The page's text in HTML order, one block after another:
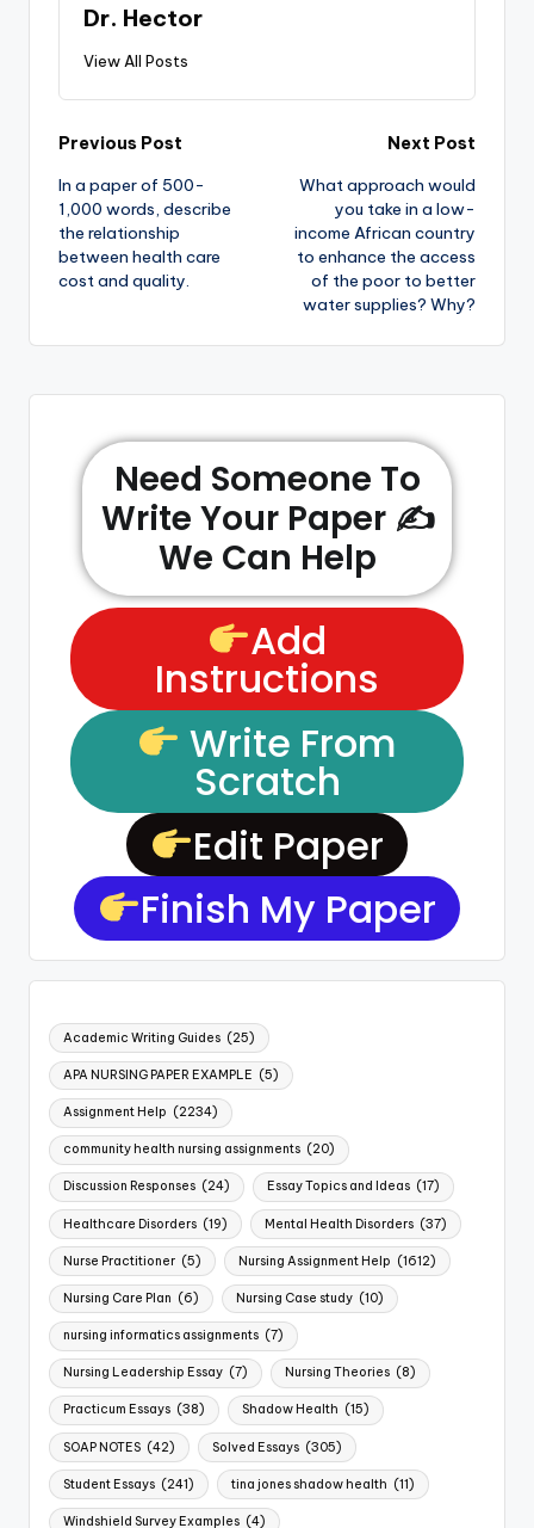
Dr. Hector
View All Posts
Previous Post
In a paper of 500-
1,000 words, describe
the relationship
between health care
cost and quality.
Next Post
What approach would
you take in a low-
income African country
to enhance the access
of the poor to better
water supplies? Why?
Need Someone To
Write Your Paper ✍️
We Can Help
Add
Instructions
Write From
Scratch
Edit Paper
Finish My Paper
Academic Writing Guides (25)
APA NURSING PAPER EXAMPLE (5)
Assignment Help (2234)
community health nursing assignments (20)
Discussion Responses (24) Essay Topics and Ideas (17)
Healthcare Disorders (19) Mental Health Disorders (37)
Nurse Practitioner (5) Nursing Assignment Help (1612)
Nursing Care Plan (6) Nursing Case study (10)
nursing informatics assignments (7)
Nursing Leadership Essay (7) Nursing Theories (8)
Practicum Essays (38) Shadow Health (15)
SOAP NOTES (42) Solved Essays (305)
Student Essays (241) tina jones shadow health (11)
Windshield Survey Examples (4)